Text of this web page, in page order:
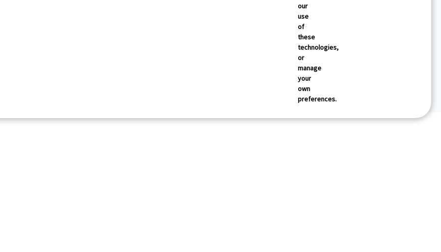
our
use
of
these
technologies,
or
manage
your
own
preferences.